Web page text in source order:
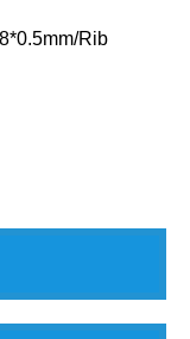
Rib